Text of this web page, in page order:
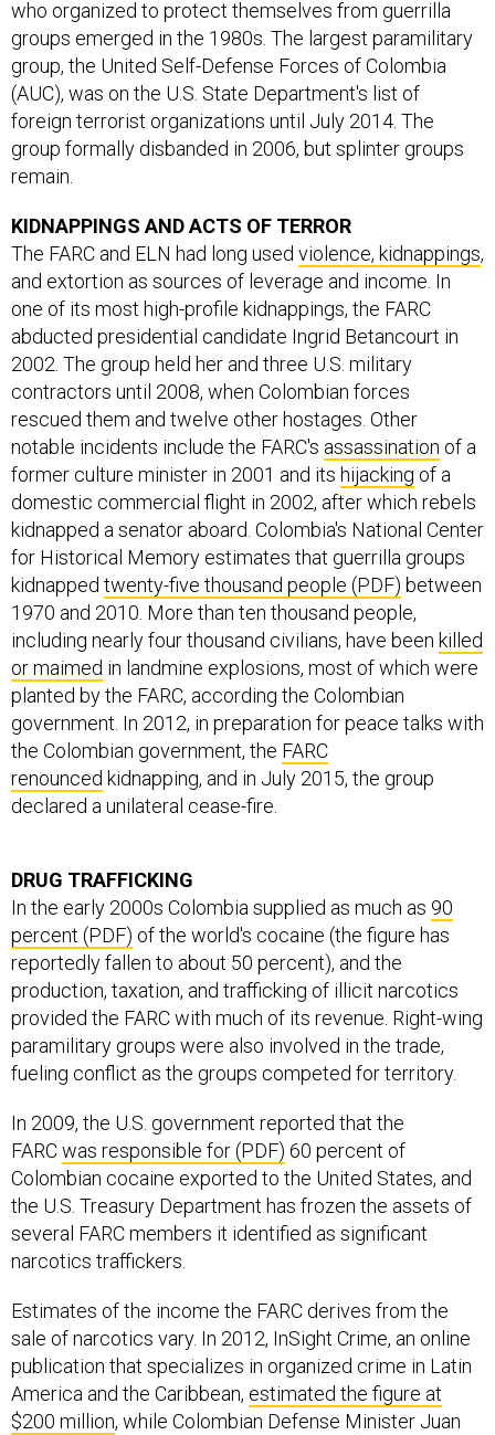
who organized to protect themselves from guerrilla
groups emerged in the 1980s. The largest paramilitary
group, the United Self-Defense Forces of Colombia
(AUC), was on the U.S. State Department's list of
foreign terrorist organizations until July 2014. The
group formally disbanded in 2006, but splinter groups
remain.
KIDNAPPINGS AND ACTS OF TERROR
The FARC and ELN had long used violence, kidnappings,
and extortion as sources of leverage and income. In
one of its most high-profile kidnappings, the FARC
abducted presidential candidate Ingrid Betancourt in
2002. The group held her and three U.S. military
contractors until 2008, when Colombian forces
rescued them and twelve other hostages. Other
notable incidents include the FARC's assassination of a
former culture minister in 2001 and its hijacking of a
domestic commercial flight in 2002, after which rebels
kidnapped a senator aboard. Colombia's National Center
for Historical Memory estimates that guerrilla groups
kidnapped twenty-five thousand people (PDF) between
1970 and 2010. More than ten thousand people,
including nearly four thousand civilians, have been killed
or maimed in landmine explosions, most of which were
planted by the FARC, according the Colombian
government. In 2012, in preparation for peace talks with
the Colombian government, the FARC
renounced kidnapping, and in July 2015, the group
declared a unilateral cease-fire.
DRUG TRAFFICKING
In the early 2000s Colombia supplied as much as 90
percent (PDF) of the world's cocaine (the figure has
reportedly fallen to about 50 percent), and the
production, taxation, and trafficking of illicit narcotics
provided the FARC with much of its revenue. Right-wing
paramilitary groups were also involved in the trade,
fueling conflict as the groups competed for territory.
In 2009, the U.S. government reported that the
FARCwas responsible for (PDF) 60 percent of
Colombian cocaine exported to the United States, and
the U.S. Treasury Department has frozen the assets of
several FARC members it identified as significant
narcotics traffickers.
Estimates of the income the FARC derives from the
sale of narcotics vary. In 2012, InSight Crime, an online
publication that specializes in organized crime in Latin
America and the Caribbean, estimated the figure at
$200 million, while Colombian Defense Minister Juan